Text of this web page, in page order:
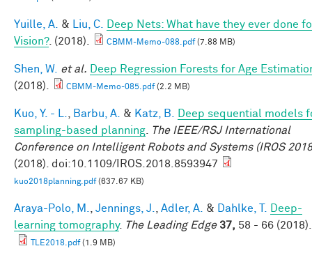
Yuille, A. & Liu, C.
Deep Nets: What have they ever done
Vision?. (2018). CBMM-Memo-088.pdf(7.88 MB)
Shen, W. et al.
Deep Regression Forests for Age
(2018).
CBMM-Memo-085.pdf(2.2 MB)
Kuo, Y. - L. Barbu, A. & Katz, B.
Deep sequential models
sampling-based planning
The IEEE/RSJ International
Conference on Intelligent Robots and Systems (IROS
(2018). doi:10.1109/IROS.2018.8593947
kuo2018planning.pdf(637.67 KB)
Araya-Polo, M. Jennings, J. Adler, A. & Dahlke, T.
Deep-
learning tomography. The Leading Edge 37, 58 - 66 (2018).
TLE2018.pdf(1.9 MB)